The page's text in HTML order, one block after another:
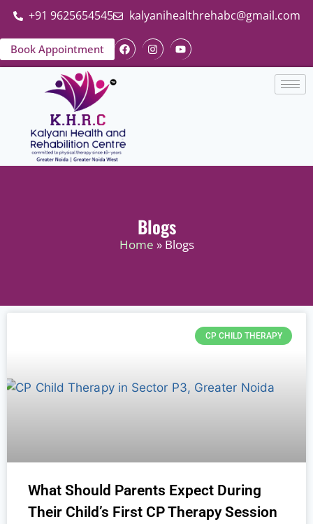
+91 9625654545 kalyanihealthrehabc@gmail.com
Book Appointment
Blogs
Home » Blogs
CP CHILD THERAPY
What Should Parents Expect During
Their Child’s First CP Therapy Session